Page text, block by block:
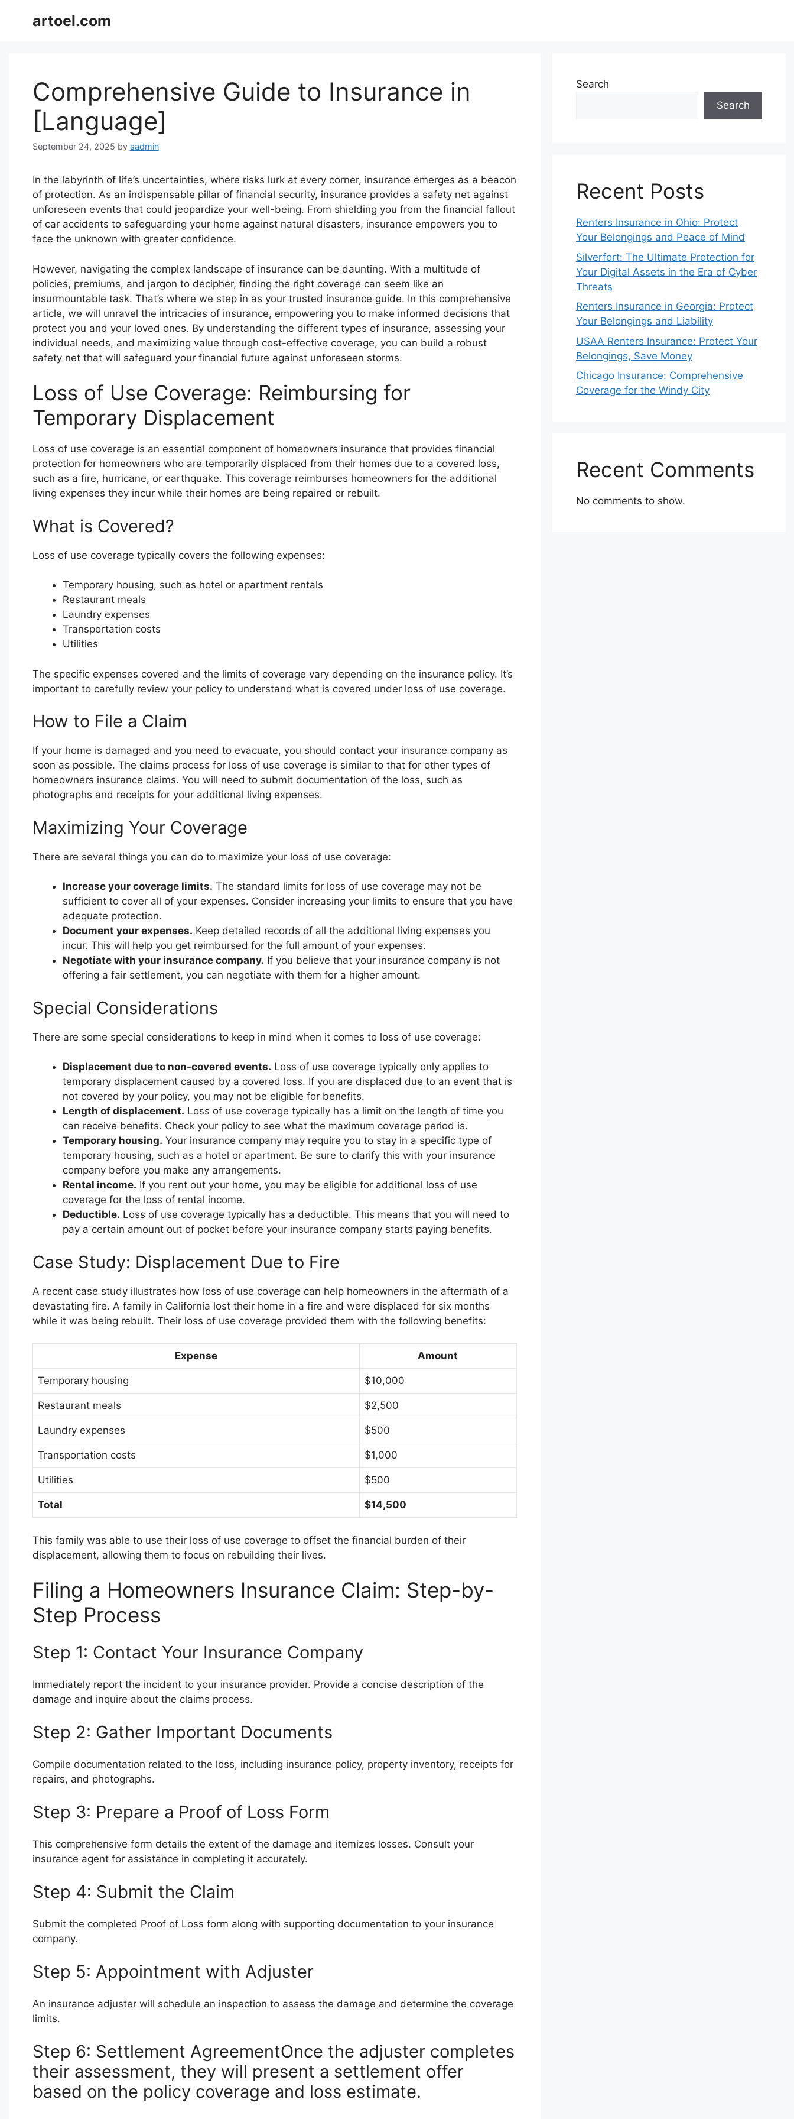
artoel.com
Comprehensive Guide to Insurance in
[Language]
September 24, 2025 by sadmin
In the labyrinth of life’s uncertainties, where risks lurk at every corner, insurance emerges as a beacon
of protection. As an indispensable pillar of financial security, insurance provides a safety net against
unforeseen events that could jeopardize your well-being. From shielding you from the financial fallout
of car accidents to safeguarding your home against natural disasters, insurance empowers you to
face the unknown with greater confidence.
However, navigating the complex landscape of insurance can be daunting. With a multitude of
policies, premiums, and jargon to decipher, finding the right coverage can seem like an
insurmountable task. That’s where we step in as your trusted insurance guide. In this comprehensive
article, we will unravel the intricacies of insurance, empowering you to make informed decisions that
protect you and your loved ones. By understanding the different types of insurance, assessing your
individual needs, and maximizing value through cost-effective coverage, you can build a robust
safety net that will safeguard your financial future against unforeseen storms.
Loss of Use Coverage: Reimbursing for
Temporary Displacement
Loss of use coverage is an essential component of homeowners insurance that provides financial
protection for homeowners who are temporarily displaced from their homes due to a covered loss,
such as a fire, hurricane, or earthquake. This coverage reimburses homeowners for the additional
living expenses they incur while their homes are being repaired or rebuilt.
What is Covered?
Loss of use coverage typically covers the following expenses:
Temporary housing, such as hotel or apartment rentals
Restaurant meals
Laundry expenses
Transportation costs
Utilities
The specific expenses covered and the limits of coverage vary depending on the insurance policy. It’s
important to carefully review your policy to understand what is covered under loss of use coverage.
How to File a Claim
If your home is damaged and you need to evacuate, you should contact your insurance company as
soon as possible. The claims process for loss of use coverage is similar to that for other types of
homeowners insurance claims. You will need to submit documentation of the loss, such as
photographs and receipts for your additional living expenses.
Maximizing Your Coverage
There are several things you can do to maximize your loss of use coverage:
Increase your coverage limits. The standard limits for loss of use coverage may not be
sufficient to cover all of your expenses. Consider increasing your limits to ensure that you have
adequate protection.
Document your expenses. Keep detailed records of all the additional living expenses you
incur. This will help you get reimbursed for the full amount of your expenses.
Negotiate with your insurance company. If you believe that your insurance company is not
offering a fair settlement, you can negotiate with them for a higher amount.
Special Considerations
There are some special considerations to keep in mind when it comes to loss of use coverage:
Displacement due to non-covered events. Loss of use coverage typically only applies to
temporary displacement caused by a covered loss. If you are displaced due to an event that is
not covered by your policy, you may not be eligible for benefits.
Length of displacement. Loss of use coverage typically has a limit on the length of time you
can receive benefits. Check your policy to see what the maximum coverage period is.
Temporary housing. Your insurance company may require you to stay in a specific type of
temporary housing, such as a hotel or apartment. Be sure to clarify this with your insurance
company before you make any arrangements.
Rental income. If you rent out your home, you may be eligible for additional loss of use
coverage for the loss of rental income.
Deductible. Loss of use coverage typically has a deductible. This means that you will need to
pay a certain amount out of pocket before your insurance company starts paying benefits.
Case Study: Displacement Due to Fire
A recent case study illustrates how loss of use coverage can help homeowners in the aftermath of a
devastating fire. A family in California lost their home in a fire and were displaced for six months
while it was being rebuilt. Their loss of use coverage provided them with the following benefits:
Expense Amount
Temporary housing $10,000
Restaurant meals $2,500
Laundry expenses $500
Transportation costs $1,000
Utilities $500
Total $14,500
This family was able to use their loss of use coverage to offset the financial burden of their
displacement, allowing them to focus on rebuilding their lives.
Filing a Homeowners Insurance Claim: Step-by-
Step Process
Step 1: Contact Your Insurance Company
Immediately report the incident to your insurance provider. Provide a concise description of the
damage and inquire about the claims process.
Step 2: Gather Important Documents
Compile documentation related to the loss, including insurance policy, property inventory, receipts for
repairs, and photographs.
Step 3: Prepare a Proof of Loss Form
This comprehensive form details the extent of the damage and itemizes losses. Consult your
insurance agent for assistance in completing it accurately.
Step 4: Submit the Claim
Submit the completed Proof of Loss form along with supporting documentation to your insurance
company.
Step 5: Appointment with Adjuster
An insurance adjuster will schedule an inspection to assess the damage and determine the coverage
limits.
Step 6: Settlement AgreementOnce the adjuster completes
their assessment, they will present a settlement offer
based on the policy coverage and loss estimate.
Search
Search
Recent Posts
Renters Insurance in Ohio: Protect
Your Belongings and Peace of Mind
Silverfort: The Ultimate Protection for
Your Digital Assets in the Era of Cyber
Threats
Renters Insurance in Georgia: Protect
Your Belongings and Liability
USAA Renters Insurance: Protect Your
Belongings, Save Money
Chicago Insurance: Comprehensive
Coverage for the Windy City
Recent Comments
No comments to show.